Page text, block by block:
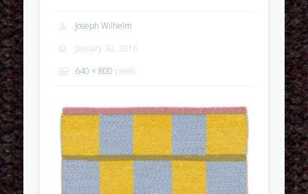
Joseph Wilhelm
January 30, 2016
640 × 800 pixels